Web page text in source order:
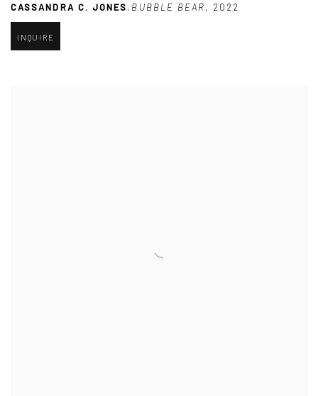
CASSANDRA C. JONES, BUBBLE BEAR, 2022
INQUIRE